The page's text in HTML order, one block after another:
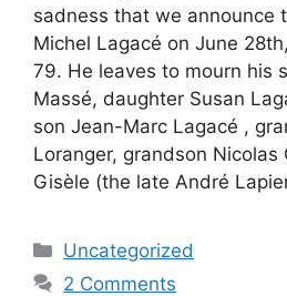
sadness that we announce
Michel Lagacé on June
79. He leaves to mourn his
Massé, daughter Susan
son Jean-Marc Lagacé ,
Loranger, grandson Nicolas
Gisèle (the late André
Uncategorized
2 Comments